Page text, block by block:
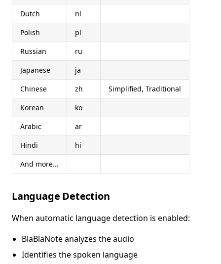
Dutch
nl
Polish
pl
Russian
ru
Japanese
ja
Chinese
zh
Simplified, Traditional
Korean
ko
Arabic
ar
Hindi
hi
And more...
Language Detection
When automatic language detection is enabled:
BlaBlaNote analyzes the audio
Identifies the spoken language